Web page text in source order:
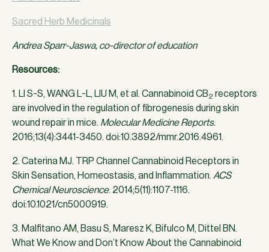
Sacred Herb Medicinals
Andrea Sparr-Jaswa, co-director of education
Resources:
1. LI S-S, WANG L-L, LIU M, et al. Cannabinoid CB2 receptors
are involved in the regulation of fibrogenesis during skin
wound repair in mice. Molecular Medicine Reports.
2016;13(4):3441-3450. doi:10.3892/mmr.2016.4961.
2. Caterina MJ. TRP Channel Cannabinoid Receptors in
Skin Sensation, Homeostasis, and Inflammation. ACS
Chemical Neuroscience. 2014;5(11):1107-1116.
doi:10.1021/cn5000919.
3. Malfitano AM, Basu S, Maresz K, Bifulco M, Dittel BN.
What We Know and Don’t Know About the Cannabinoid